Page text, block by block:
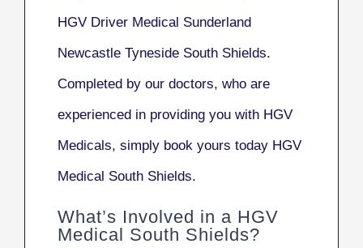
HGV Driver Medical Sunderland
Newcastle Tyneside South Shields.
Completed by our doctors, who are
experienced in providing you with HGV
Medicals, simply book yours today HGV
Medical South Shields.
What’s Involved in a HGV
Medical South Shields?